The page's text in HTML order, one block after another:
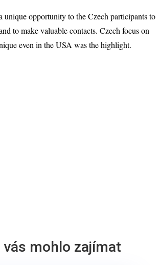
unique opportunity to the Czech participants to
to make valuable contacts. Czech focus on
even in the USA was the highlight.
vás mohlo zajímat